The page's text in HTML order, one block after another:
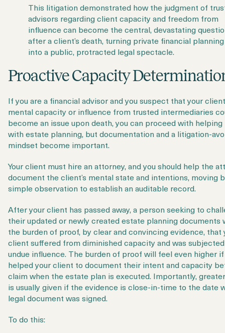
This litigation demonstrated how the judgment of
advisors regardingclient capacityand freedom from
influence can become the central, devastating
after a client’s death, turning private financial planning
into a public, protracted legal spectacle.
Proactive Capacity
If you are a financial advisor and you suspect that your
mental capacity or influence from trusted intermediaries
become an issue upon death, you can proceed with
with estate planning, but documentation and a litigation-
mindset become important.
Your client must hire an attorney, and you should help the
document the client’s mental state and intentions, moving
simple observation to establish an auditable record.
After your client has passed away, a person seeking to
their updated or newly created estate planning documents
the burden of proof, by clear and convincing evidence, that
client suffered from diminished capacity and was
undue influence. The burden of proof will feel even higher
helped your client to document their intent and capacity
claim when the estate plan is executed. Importantly,
is usually given if the evidence is close-in-time to the date
legal document was signed.
To do this: